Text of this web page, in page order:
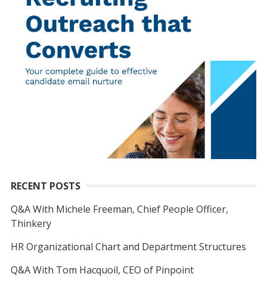
RECENT POSTS
Q&A With Michele Freeman, Chief People Officer,
Thinkery
HR Organizational Chart and Department Structures
Q&A With Tom Hacquoil, CEO of Pinpoint